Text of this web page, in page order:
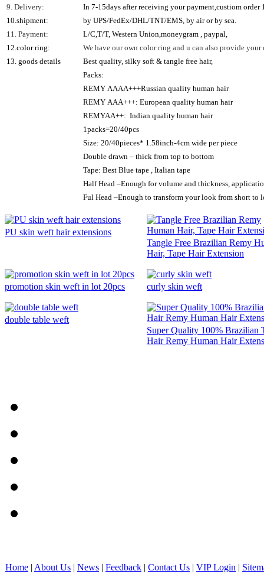
9. Delivery:
In 7-15days after receiving your payment,custiom order
10.shipment:
by UPS/FedEx/DHL/TNT/EMS, by air or by sea.
11. Payment:
L/C,T/T, Western Union,moneygram , paypal,
12.color ring:
We have our own color ring and u can also provide
13. goods details
Best quality, silky soft & tangle free hair,
Packs:
REMY AAAA+++Russian quality human hair
REMY AAA+++: European quality human hair
REMYAA++: Indian quality human hair
1packs=20/40pcs
Size: 20/40pieces* 1.58inch-4cm wide per piece
Double drawn – thick from top to bottom
Tape: Best Blue tape , Italian tape
Half Head –Enough for volume and thickness,
Ful Head –Enough to transform your look from short to
PU skin weft hair extensions
Tangle Free Brazilian Remy
Hair, Tape Hair Extension
promotion skin weft in lot 20pcs curly skin weft
double table weft
Super Quality 100% Brazilian
Hair Remy Human Hair
Home | About Us | News | Feedback | Contact Us | VIP Login |